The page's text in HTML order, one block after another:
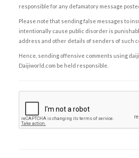
responsible for any defamatory message
Please note that sending false messages to
intentionally cause public disorder is
address and other details of senders of such
Hence, sending offensive comments using
Daijiworld.com be held responsible.